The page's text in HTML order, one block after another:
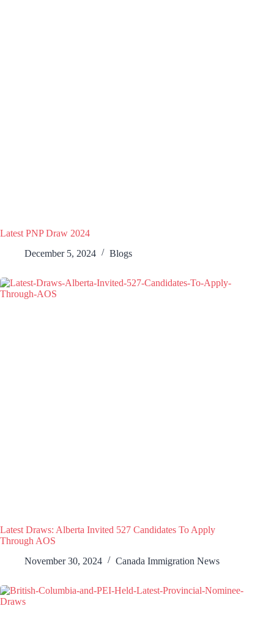
Latest PNP Draw 2024
December 5, 2024
Blogs
Latest Draws: Alberta Invited 527 Candidates To Apply
Through AOS
November 30, 2024
Canada Immigration News